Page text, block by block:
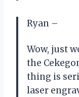
Ryan –
Wow, just
the
thing is
laser